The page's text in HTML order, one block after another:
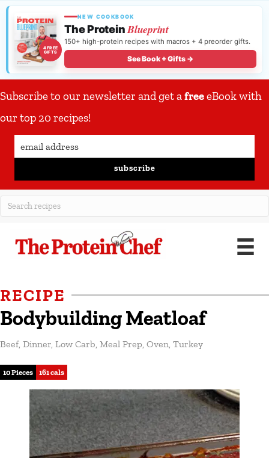
4 FREE
GIFTS
NEW COOKBOOK
The ProteinBlueprint
150+ high-protein recipes with macros + 4 preorder gifts.
See Book + Gifts →
Subscribe to our newsletter and get afreeeBook with
our top 20 recipes!
subscribe
RECIPE
Bodybuilding Meatloaf
Beef, Dinner Low Carb Meal Prep Oven Turkey
10 Pieces 161 cals